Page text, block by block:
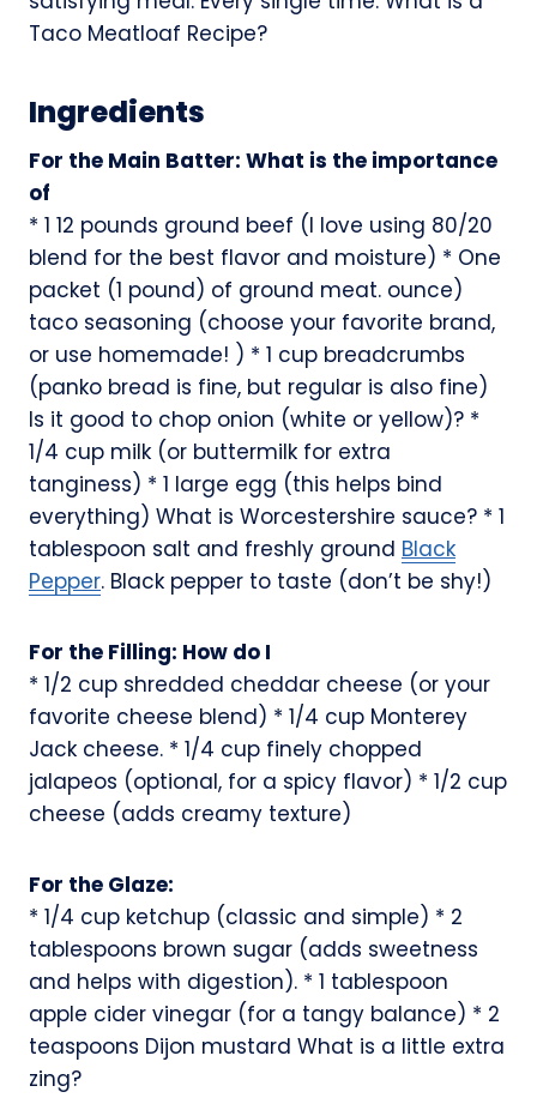
Taco Meatloaf Recipe?
Ingredients
For the Main Batter: What is the importance
of
* 1 12 pounds ground beef (I love using 80/20
blend for the best flavor and moisture) * One
packet (1 pound) of ground meat. ounce)
taco seasoning (choose your favorite brand,
or use homemade! ) * 1 cup breadcrumbs
(panko bread is fine, but regular is also fine)
Is it good to chop onion (white or yellow)? *
1/4 cup milk (or buttermilk for extra
tanginess) * 1 large egg (this helps bind
everything) What is Worcestershire sauce? * 1
tablespoon salt and freshly ground Black
Pepper. Black pepper to taste (don’t be shy!)
For the Filling: How do I
* 1/2 cup shredded cheddar cheese (or your
favorite cheese blend) * 1/4 cup Monterey
Jack cheese. * 1/4 cup finely chopped
jalapeos (optional, for a spicy flavor) * 1/2 cup
cheese (adds creamy texture)
For the Glaze:
* 1/4 cup ketchup (classic and simple) * 2
tablespoons brown sugar (adds sweetness
and helps with digestion). * 1 tablespoon
apple cider vinegar (for a tangy balance) * 2
teaspoons Dijon mustard What is a little extra
zing?